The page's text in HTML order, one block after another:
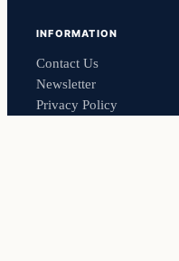
INFORMATION
Contact Us
Newsletter
Privacy Policy